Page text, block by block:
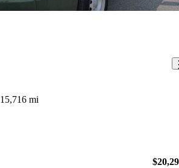
15,716 mi